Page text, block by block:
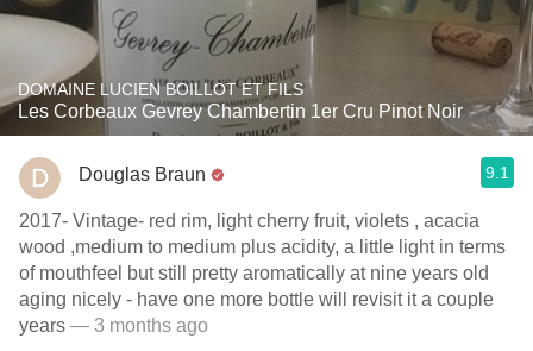
DOMAINE LUCIEN BOILLOT ET FILS
Les Corbeaux Gevrey Chambertin 1er Cru Pinot Noir
Douglas Braun 9.1
2017- Vintage- red rim, light cherry fruit, violets , acacia
wood ,medium to medium plus acidity, a little light in terms
of mouthfeel but still pretty aromatically at nine years old
aging nicely - have one more bottle will revisit it a couple
years — 3 months ago